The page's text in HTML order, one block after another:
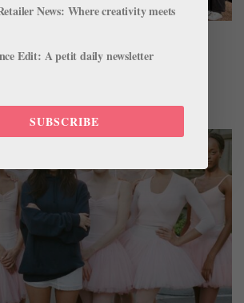
Intensive RA
News: Where creativity meets
Edit: A petit daily newsletter
SUBSCRIBE